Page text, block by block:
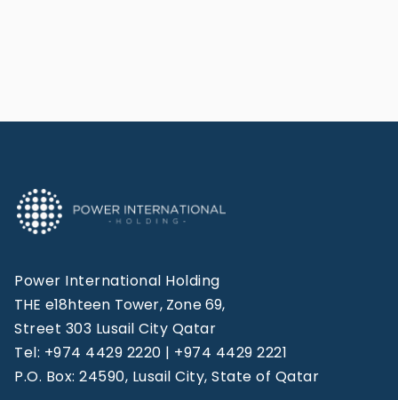
Power International Holding
THE e18hteen Tower, Zone 69,
Street 303 Lusail City Qatar
Tel: +974 4429 2220 | +974 4429 2221
P.O. Box: 24590, Lusail City, State of Qatar